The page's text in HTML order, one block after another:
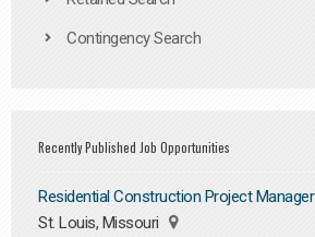
Contingency Search
Recently Published Job Opportunities
Residential Construction Project Manager
St. Louis, Missouri